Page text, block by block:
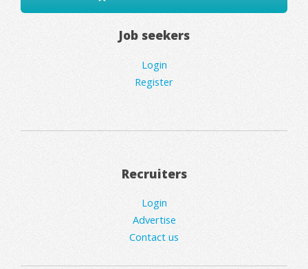
Job seekers
Login
Register
Recruiters
Login
Advertise
Contact us